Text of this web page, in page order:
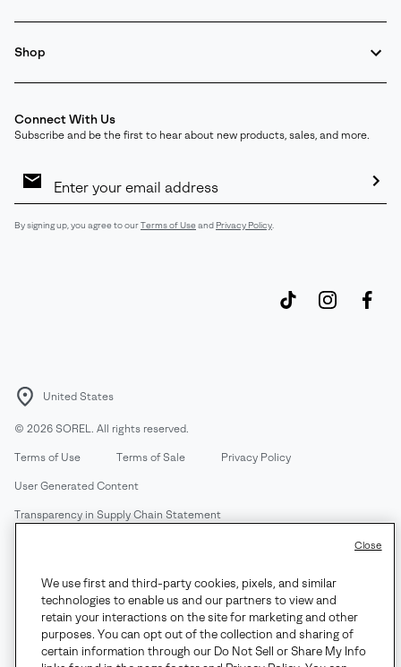
Shop
Connect With Us
Subscribe and be the first to hear about new products, sales, and more.
Sign
By signing up, you agree to ourTerms of Useand Privacy Policy.
United States
© 2026 SOREL. All rights reserved.
Terms of Use Terms of Sale Privacy Policy
User Generated Content
Transparency in Supply Chain Statement
Customer Care Phone:Mon-Fri 5am-5pm PT(888) 697-6735
Customer Care Chat: Su-Sa 4am-9pm PT
Warranty Phone:M-F 8am-4pm PT; (888) 697-6735- Press 3
Warranty Chat:M-F 8am-5pm PT
We use first and third-party cookies, pixels, and similar
technologies to enable us and our partners to view and
retain your interactions on the site for marketing and other
purposes. You can opt out of the collection and sharing of
certain information through our Do Not Sell or Share My Info
Close